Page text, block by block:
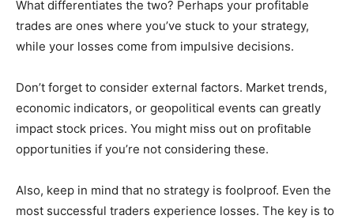
What differentiates the two? Perhaps your profitable
trades are ones where you’ve stuck to your strategy,
while your losses come from impulsive decisions.
Don’t forget to consider external factors. Market trends,
economic indicators, or geopolitical events can greatly
impact stock prices. You might miss out on profitable
opportunities if you’re not considering these.
Also, keep in mind that no strategy is foolproof. Even the
most successful traders experience losses. The key is to